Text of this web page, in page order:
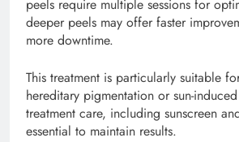
peels require multiple sessions for
deeper peels may offer faster
more downtime.
This treatment is particularly suitable
hereditary pigmentation or sun-
treatment care, including sunscreen
essential to maintain results.